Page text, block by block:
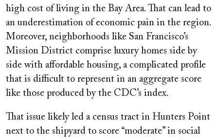
high cost of living in the Bay Area. That can lead to
an underestimation of economic pain in the region.
Moreover, neighborhoods like San Francisco’s
Mission District comprise luxury homes side by
side with affordable housing, a complicated profile
that is difficult to represent in an aggregate score
like those produced by the CDC’s index.
That issue likely led a census tract in Hunters Point
next to the shipyard to score “moderate” in social